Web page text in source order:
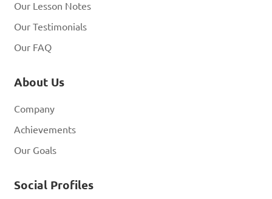
Our Lesson Notes
Our Testimonials
Our FAQ
About Us
Company
Achievements
Our Goals
Social Profiles